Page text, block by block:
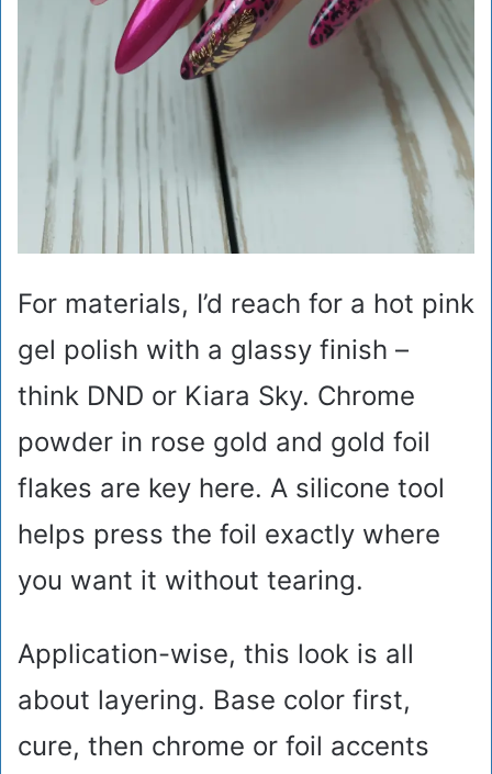
For materials, I’d reach for a hot pink
gel polish with a glassy finish –
think DND or Kiara Sky. Chrome
powder in rose gold and gold foil
flakes are key here. A silicone tool
helps press the foil exactly where
you want it without tearing.
Application-wise, this look is all
about layering. Base color first,
cure, then chrome or foil accents